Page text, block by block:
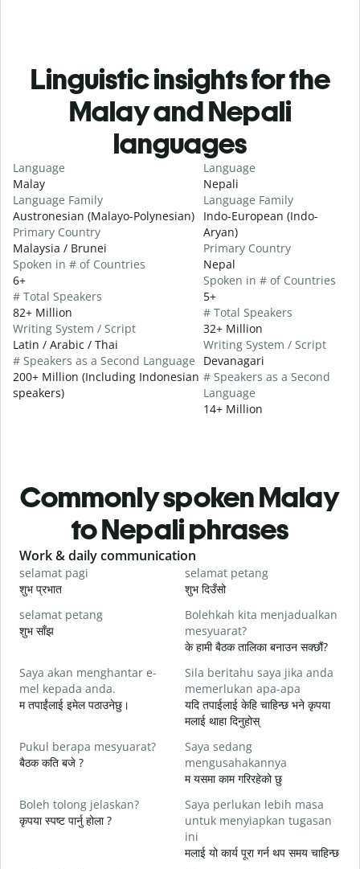
Linguistic insights for the
Malay and Nepali
languages
Language
Malay
Language Family
Austronesian (Malayo-Polynesian)
Primary Country
Malaysia / Brunei
Spoken in # of Countries
6+
# Total Speakers
82+ Million
Writing System / Script
Latin / Arabic / Thai
# Speakers as a Second Language
200+ Million (Including Indonesian
speakers)
Language
Nepali
Language Family
Indo-European (Indo-
Aryan)
Primary Country
Nepal
Spoken in # of Countries
5+
# Total Speakers
32+ Million
Writing System / Script
Devanagari
# Speakers as a Second
Language
14+ Million
Commonly spoken Malay
to Nepali phrases
Slide 1 of 6
Work & daily communication
selamat pagi
शुभ प्रभात
selamat petang
शुभ दिउँसो
selamat petang
शुभ साँझ
Bolehkah kita menjadualkan
mesyuarat?
के हामी बैठक तालिका बनाउन सक्छौं?
Saya akan menghantar e-
mel kepada anda.
म तपाईंलाई इमेल पठाउनेछु।
Sila beritahu saya jika anda
memerlukan apa-apa
यदि तपाईलाई केहि चाहिन्छ भने कृपया
मलाई थाहा दिनुहोस्
Pukul berapa mesyuarat?
बैठक कति बजे ?
Saya sedang
mengusahakannya
म यसमा काम गरिरहेको छु
Boleh tolong jelaskan?
कृपया स्पष्ट पार्नु होला ?
Saya perlukan lebih masa
untuk menyiapkan tugasan
ini
मलाई यो कार्य पूरा गर्न थप समय चाहिन्छ